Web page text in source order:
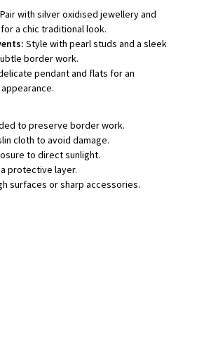
Pair with silver oxidised jewellery and
a chic traditional look.
Style with pearl studs and a sleek
border work.
pendant and flats for an
to preserve border work.
cloth to avoid damage.
to direct sunlight.
protective layer.
surfaces or sharp accessories.